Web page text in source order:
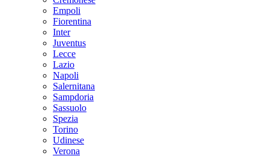
Empoli
Fiorentina
Inter
Juventus
Lecce
Lazio
Napoli
Salernitana
Sampdoria
Sassuolo
Spezia
Torino
Udinese
Verona